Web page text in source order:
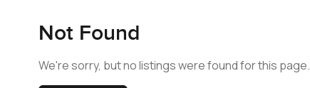
Not Found
We're sorry, but no listings were found for this page.